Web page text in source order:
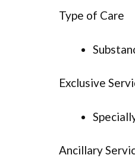
Type of Care
Exclusive
Ancillary